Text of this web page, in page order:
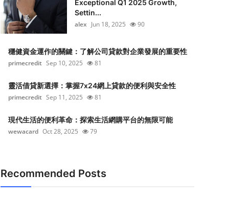
Exceptional Q1 2025 Growth,
Settin...
alex Jun 18, 2025 90
穩健資金運作的關鍵：了解公司貸款對企業發展的重要性
primecredit Sep 10, 2025 81
靈活借貸新選擇：掌握7x24網上貸款的便利與安全性
primecredit Sep 11, 2025 81
現代生活的便利革命：探索生活網購平台的無限可能
wewacard Oct 28, 2025 79
Recommended Posts